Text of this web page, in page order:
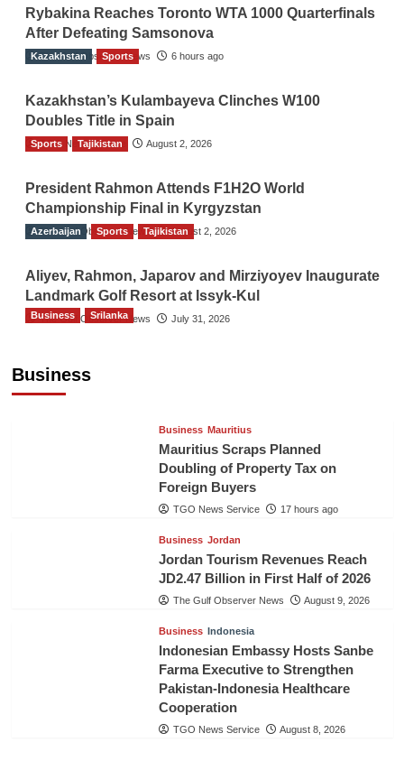
Rybakina Reaches Toronto WTA 1000 Quarterfinals
After Defeating Samsonova
The Gulf Observer News 6 hours ago
Kazakhstan Sports
Kazakhstan’s Kulambayeva Clinches W100
Doubles Title in Spain
TGO News Service August 2, 2026
Sports Tajikistan
President Rahmon Attends F1H2O World
Championship Final in Kyrgyzstan
The Gulf Observer News August 2, 2026
Azerbaijan Sports Tajikistan
Aliyev, Rahmon, Japarov and Mirziyoyev Inaugurate
Landmark Golf Resort at Issyk-Kul
The Gulf Observer News July 31, 2026
Business
Business Srilanka
Business Mauritius
Mauritius Scraps Planned
Doubling of Property Tax on
Foreign Buyers
TGO News Service 17 hours ago
Business Jordan
Jordan Tourism Revenues Reach
JD2.47 Billion in First Half of 2026
The Gulf Observer News August 9, 2026
Business Indonesia
Indonesian Embassy Hosts Sanbe
Farma Executive to Strengthen
Pakistan-Indonesia Healthcare
Cooperation
TGO News Service August 8, 2026